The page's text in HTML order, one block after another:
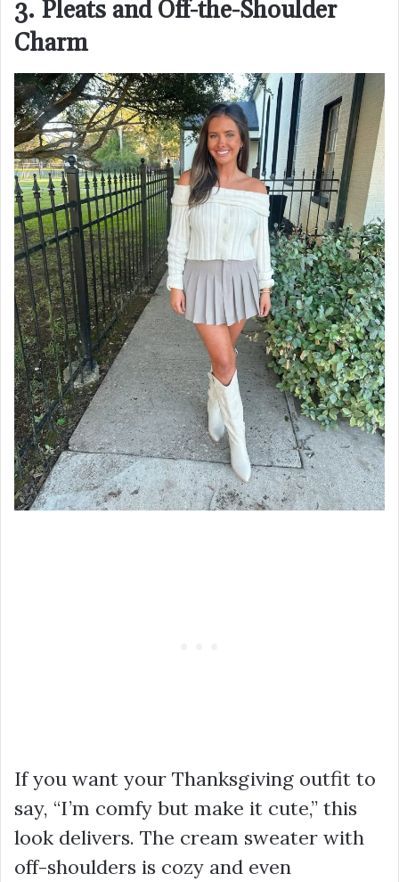
3. Pleats and Off-the-Shoulder
Charm
If you want your Thanksgiving outfit to
say, “I’m comfy but make it cute,” this
look delivers. The cream sweater with
off-shoulders is cozy and even